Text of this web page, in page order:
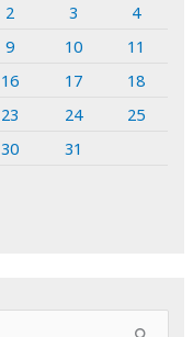
2 3
4
9 10
11
16 17
18
23 24
25
30 31